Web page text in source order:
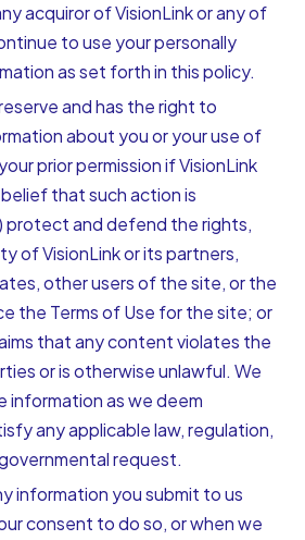
acquiror of VisionLink or any of
to use your personally
as set forth in this policy.
and has the right to
about you or your use of
prior permission if VisionLink
that such action is
protect and defend the rights,
of VisionLink or its partners,
other users of the site, or the
the Terms of Use for the site; or
that any content violates the
or is otherwise unlawful. We
information as we deem
any applicable law, regulation,
request.
information you submit to us
consent to do so, or when we